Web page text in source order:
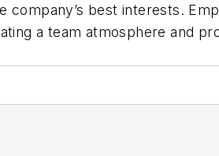
best interests.
a team atmosphere and